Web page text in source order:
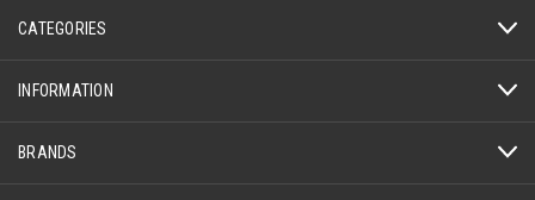
CATEGORIES
INFORMATION
BRANDS